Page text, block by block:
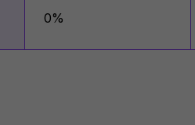
0%